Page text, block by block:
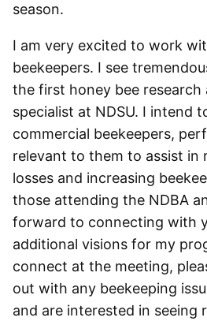
season.
I am very excited to work
beekeepers. I see
the first honey bee research
specialist at NDSU. I intend
commercial beekeepers,
relevant to them to assist in
losses and increasing
those attending the NDBA
forward to connecting with
additional visions for my
connect at the meeting,
out with any beekeeping
and are interested in seeing